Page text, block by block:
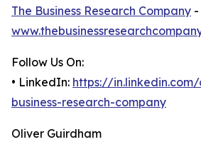
The Business Research Company -
Follow Us On:
• LinkedIn: https://
business-research-company
Oliver Guirdham